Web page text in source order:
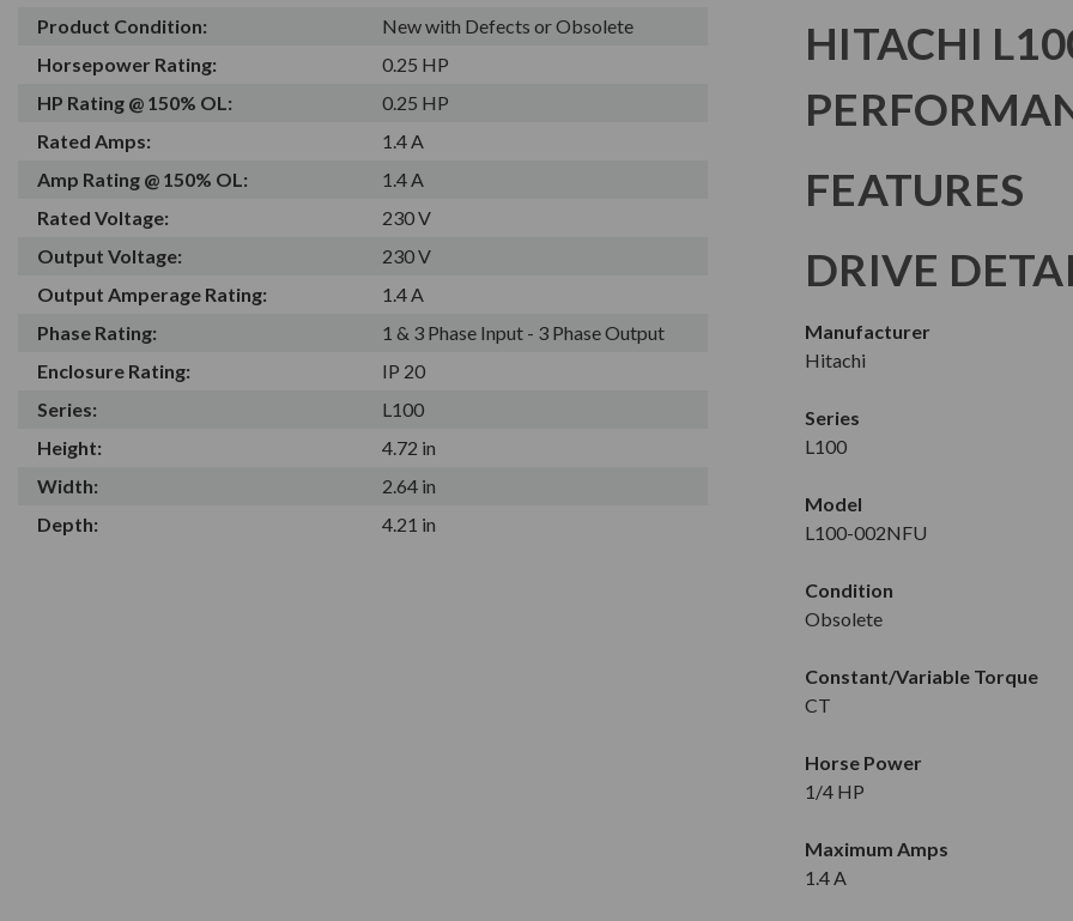
Product Condition:
New with Defects or Obsolete
Horsepower Rating:
0.25 HP
HP Rating @ 150% OL:
0.25 HP
Rated Amps:
1.4 A
Amp Rating @ 150% OL:
1.4 A
Rated Voltage:
230 V
Output Voltage:
230 V
Output Amperage Rating:
1.4 A
Phase Rating:
1 & 3 Phase Input - 3 Phase Output
Enclosure Rating:
IP 20
Series:
L100
Height:
4.72 in
Width:
2.64 in
Depth:
4.21 in
HITACHI
FEATURES
DRIVE
Manufacturer
Hitachi
Series
L100
Model
L100-002NFU
Condition
Obsolete
Constant/Variable Torque
CT
Horse Power
1/4 HP
Maximum Amps
1.4 A